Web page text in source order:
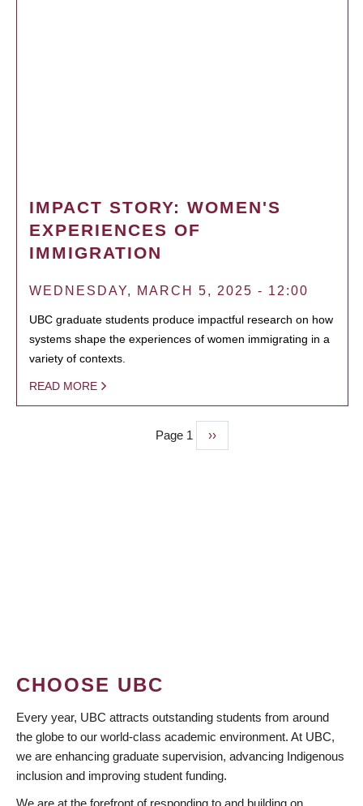
IMPACT STORY: WOMEN'S
EXPERIENCES OF
IMMIGRATION
WEDNESDAY, MARCH 5, 2025 - 12:00
UBC graduate students produce impactful research on how
systems shape the experiences of women immigrating in a
variety of contexts.
READ MORE
Page 1
Next
page
››
CHOOSE UBC
Every year, UBC attracts outstanding students from around
the globe to our world-class academic environment. At UBC,
we are enhancing graduate supervision, advancing Indigenous
inclusion and improving student funding.
We are at the forefront of responding to and building on